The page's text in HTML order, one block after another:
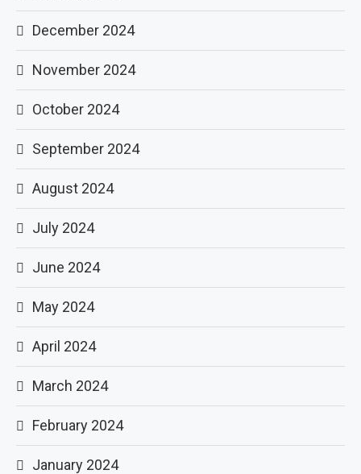
December 2024
November 2024
October 2024
September 2024
August 2024
July 2024
June 2024
May 2024
April 2024
March 2024
February 2024
January 2024